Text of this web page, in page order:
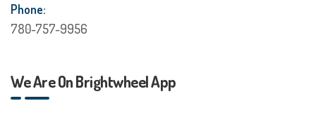
Phone:
780-757-9956
We Are On Brightwheel App